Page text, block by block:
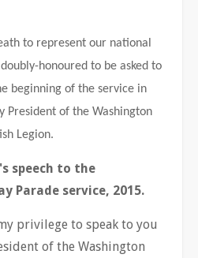
to represent our national
honoured to be asked to
beginning of the service in
President of the Washington
Legion.
speech to the
Parade service, 2015.
privilege to speak to you
of the Washington